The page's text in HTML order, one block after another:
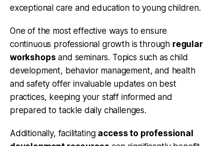
exceptional care and education to young children.
One of the most effective ways to ensure
continuous professional growth is through regular
workshops and seminars. Topics such as child
development, behavior management, and health
and safety offer invaluable updates on best
practices, keeping your staff informed and
prepared to tackle daily challenges.
Additionally, facilitating access to professional